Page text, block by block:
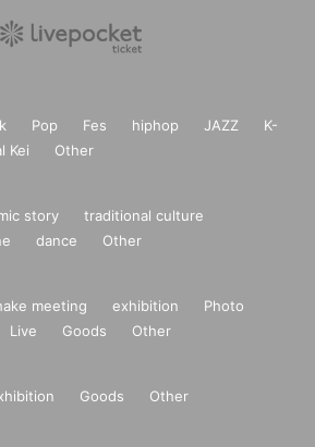
Pop Fes hiphop JAZZ
K-
Kei Other
story
traditional culture
dance Other
meeting exhibition
Photo
Live Goods Other
Goods Other